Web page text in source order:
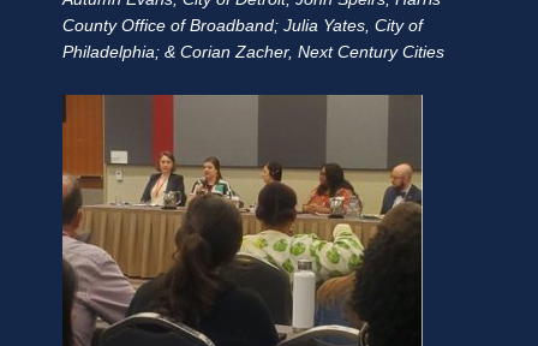
County Office of Broadband; Julia Yates, City of
Philadelphia; & Corian Zacher, Next Century Cities